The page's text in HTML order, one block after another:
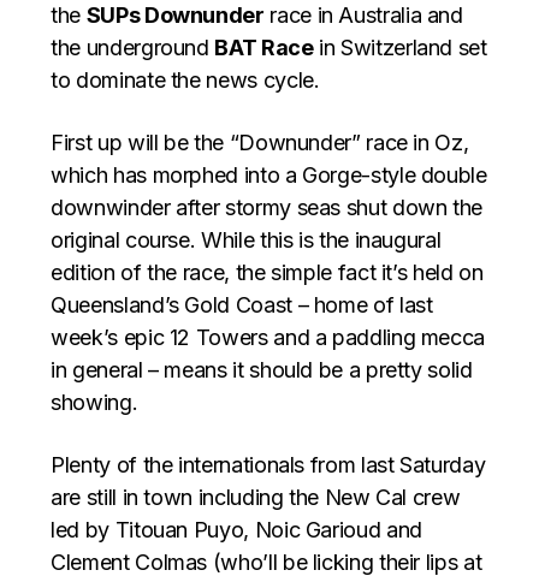
the SUPs Downunder race in Australia and
the underground BAT Racein Switzerland set
to dominate the news cycle.
First up will be the “Downunder” race in Oz,
which has morphed into a Gorge-style double
downwinder after stormy seas shut down the
original course. While this is the inaugural
edition of the race, the simple fact it’s held on
Queensland’s Gold Coast – home of last
week’s epic 12 Towers and a paddling mecca
in general – means it should be a pretty solid
showing.
Plenty of the internationals from last Saturday
are still in town including the New Cal crew
led by Titouan Puyo, Noic Garioud and
Clement Colmas (who’ll be licking their lips at